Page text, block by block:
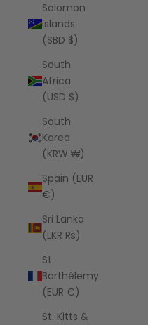
Solomon
Islands
(SBD $)
South
Africa
(USD $)
South
Korea
(KRW ₩)
Spain (EUR
€)
Sri Lanka
(LKR ₨)
St.
Barthélemy
(EUR €)
St. Kitts &